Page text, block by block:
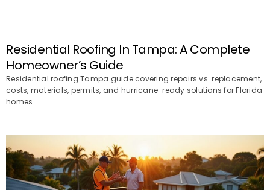
Residential Roofing In Tampa: A Complete
Homeowner’s Guide
Residential roofing Tampa guide covering repairs vs. replacement,
costs, materials, permits, and hurricane-ready solutions for Florida
homes.